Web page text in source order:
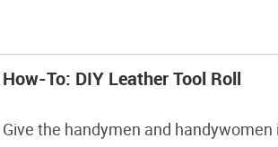
How-To: DIY Leather Tool Roll
Give the handymen and handywomen